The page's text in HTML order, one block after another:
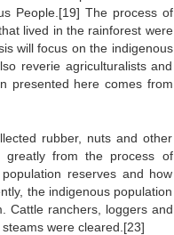
People.[19] The process of
lived in the rainforest were
will focus on the indigenous
reverie agriculturalists and
presented here comes from
rubber, nuts and other
greatly from the process of
reserves and how
the indigenous population
Cattle ranchers, loggers and
were cleared.[23]